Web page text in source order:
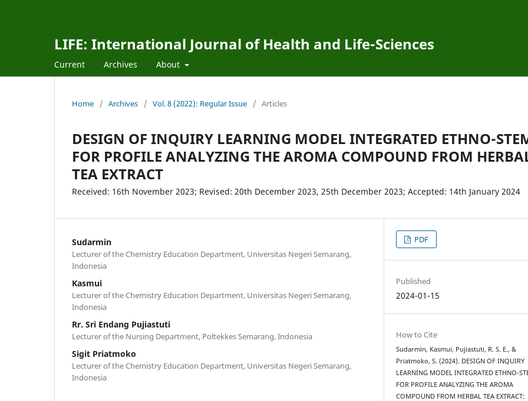
LIFE: International Journal of Health and Life-Sciences
Current Archives About
Home / Archives / Vol. 8 (2022): Regular Issue / Articles
DESIGN OF INQUIRY LEARNING MODEL INTEGRATED ETHNO-
FOR PROFILE ANALYZING THE AROMA COMPOUND FROM
TEA EXTRACT
Received: 16th November 2023; Revised: 20th December 2023, 25th December 2023; Accepted: 14th January 2024
Sudarmin
Lecturer of the Chemistry Education Department, Universitas Negeri Semarang,
Indonesia
Kasmui
Lecturer of the Chemistry Education Department, Universitas Negeri Semarang,
Indonesia
Rr. Sri Endang Pujiastuti
Lecturer of the Nursing Department, Poltekkes Semarang, Indonesia
Sigit Priatmoko
Lecturer of the Chemistry Education Department, Universitas Negeri Semarang,
Indonesia
PDF
Published
2024-01-15
How to Cite
Sudarmin, Kasmui, Pujiastuti, R. S. E., &
Priatmoko, S. (2024). DESIGN OF INQUIRY
LEARNING MODEL INTEGRATED ETHNO-
FOR PROFILE ANALYZING THE AROMA
COMPOUND FROM HERBAL TEA EXTRACT: